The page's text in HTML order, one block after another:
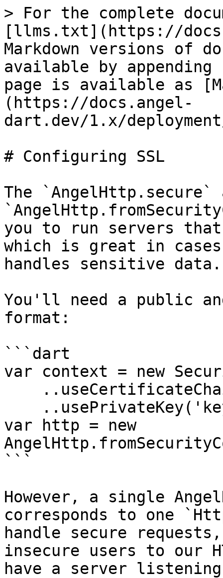
> For the complete
[llms.txt](https://
Markdown versions of
available by
page is available as
(https://docs.angel-
dart.dev/1.x/
# Configuring SSL
The `AngelHttp.secure`
you to run servers
which is great in
handles sensitive data.
You'll need a public
format:
```dart
var context = new
var http = new
```
However, a single
corresponds to one
handle secure
insecure users to our
have a server